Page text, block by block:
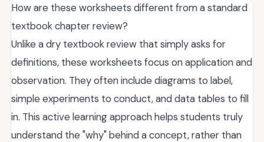
How are these worksheets different from a standard
textbook chapter review?
Unlike a dry textbook review that simply asks for
definitions, these worksheets focus on application and
observation. They often include diagrams to label,
simple experiments to conduct, and data tables to fill
in. This active learning approach helps students truly
understand the "why" behind a concept, rather than